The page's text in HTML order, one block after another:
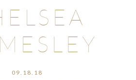
09.18.18